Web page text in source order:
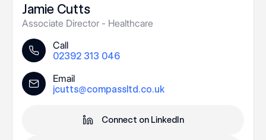
Jamie Cutts
Associate Director - Healthcare
Call
02392 313 046
Email
jcutts@compassltd.co.uk
Connect on LinkedIn